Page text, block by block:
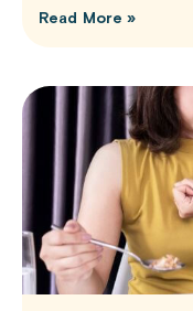
Read More »